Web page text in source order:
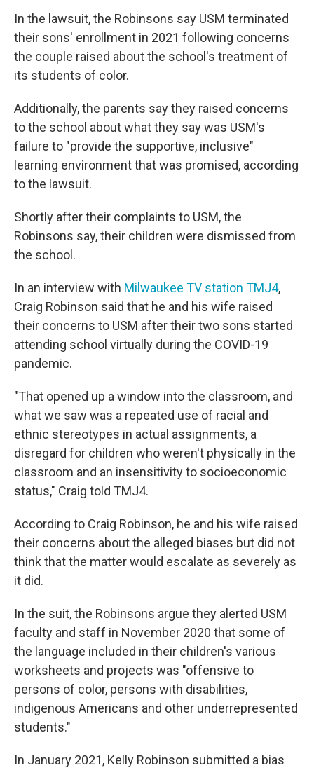
In the lawsuit, the Robinsons say USM terminated
their sons' enrollment in 2021 following concerns
the couple raised about the school's treatment of
its students of color.
Additionally, the parents say they raised concerns
to the school about what they say was USM's
failure to "provide the supportive, inclusive"
learning environment that was promised, according
to the lawsuit.
Shortly after their complaints to USM, the
Robinsons say, their children were dismissed from
the school.
In an interview with Milwaukee TV station TMJ4,
Craig Robinson said that he and his wife raised
their concerns to USM after their two sons started
attending school virtually during the COVID-19
pandemic.
"That opened up a window into the classroom, and
what we saw was a repeated use of racial and
ethnic stereotypes in actual assignments, a
disregard for children who weren't physically in the
classroom and an insensitivity to socioeconomic
status," Craig told TMJ4.
According to Craig Robinson, he and his wife raised
their concerns about the alleged biases but did not
think that the matter would escalate as severely as
it did.
In the suit, the Robinsons argue they alerted USM
faculty and staff in November 2020 that some of
the language included in their children's various
worksheets and projects was "offensive to
persons of color, persons with disabilities,
indigenous Americans and other underrepresented
students."
In January 2021, Kelly Robinson submitted a bias